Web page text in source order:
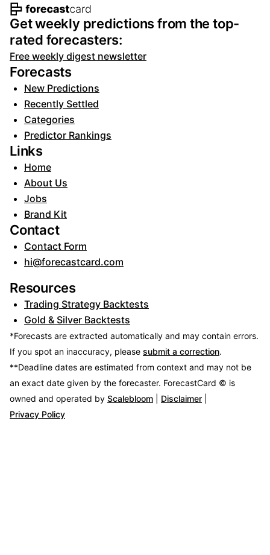
Footer navigation and site
Get weekly predictions from the top-
rated forecasters:
Free weekly digest newsletter
Forecasts
New Predictions
Recently Settled
Categories
Predictor Rankings
Links
Home
About Us
Jobs
Brand Kit
Contact
Contact Form
hi@forecastcard.com
Resources
Trading Strategy Backtests
Gold & Silver Backtests
*Forecasts are extracted automatically and may contain errors.
If you spot an inaccuracy, please submit a correction.
**Deadline dates are estimated from context and may not be
an exact date given by the forecaster. ForecastCard © is
owned and operated by Scalebloom Disclaimer
Privacy Policy